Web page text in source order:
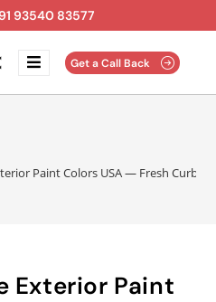
93540 83577
Get a Call Back
Paint Colors USA — Fresh Curb
Exterior Paint